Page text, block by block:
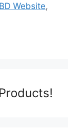
Website,